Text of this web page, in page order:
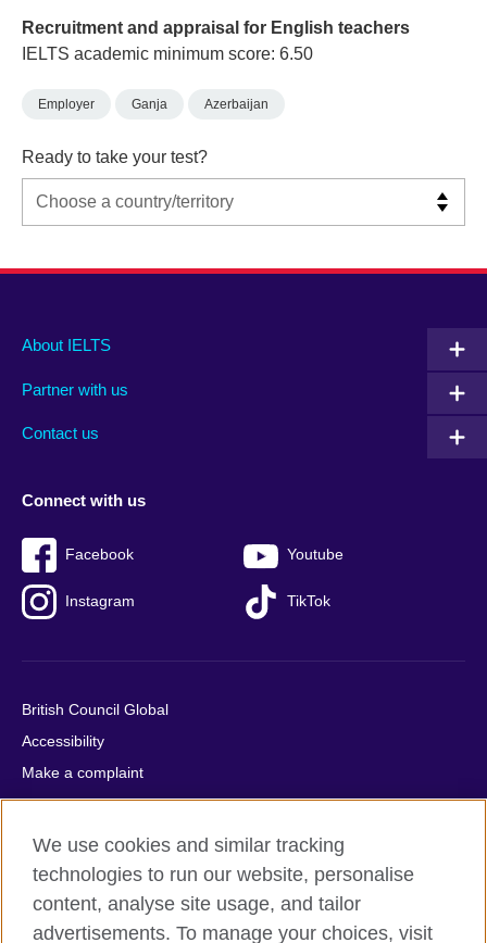
Recruitment and appraisal for English teachers
IELTS academic minimum score: 6.50
Employer Ganja Azerbaijan
Ready to take your test?
Main
footer
About IELTS
Partner with us
Contact us
Social
menu
Connect with us
Facebook Youtube
Instagram TikTok
Auxiliary
British Council Global
Accessibility
Make a complaint
Privacy
Cookies
Terms of use
Press office
Sitemap
We use cookies and similar tracking
technologies to run our website, personalise
content, analyse site usage, and tailor
advertisements. To manage your choices, visit